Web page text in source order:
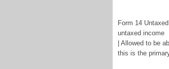
Form 14
untaxed income
| Allowed to be
this is the